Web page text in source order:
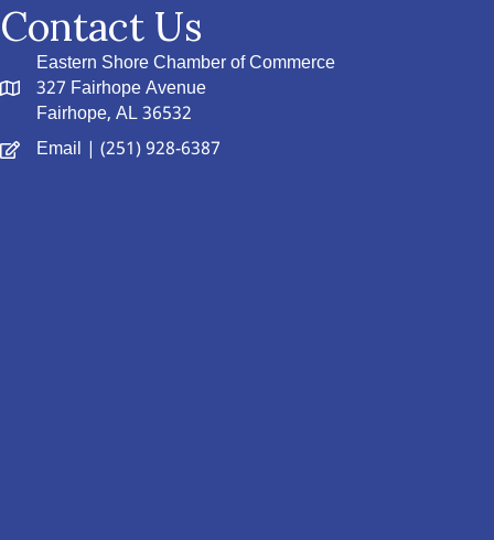
Contact Us
Eastern Shore Chamber of Commerce
327 Fairhope Avenue
Fairhope, AL 36532
Email | (251) 928-6387